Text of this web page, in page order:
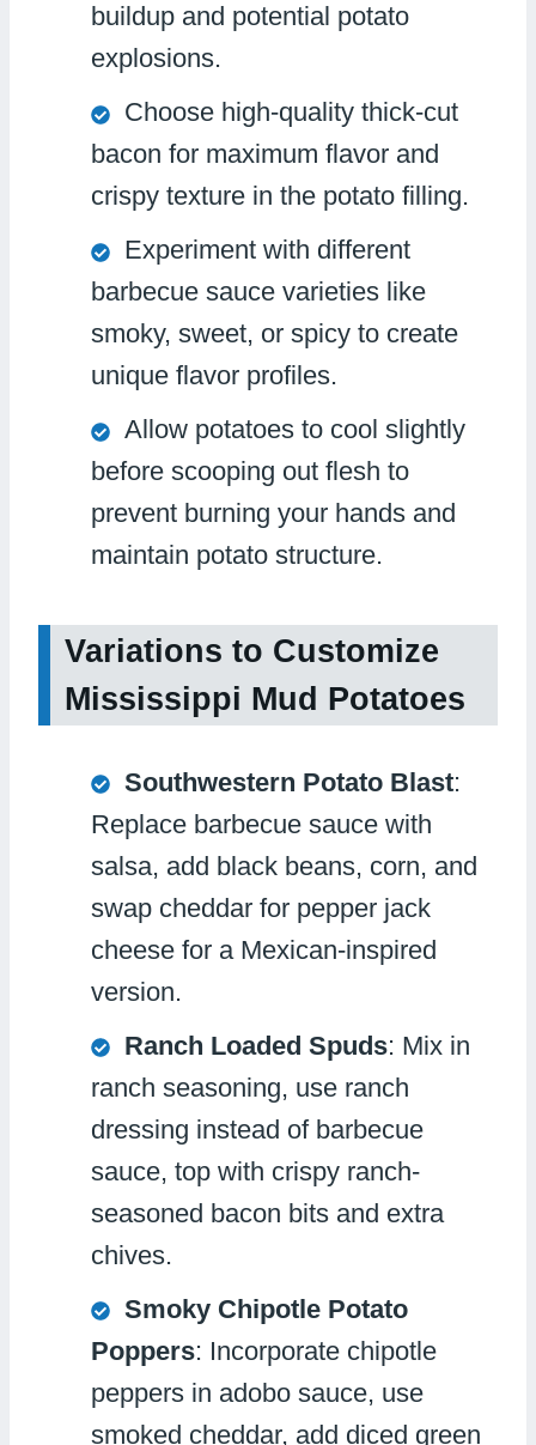
buildup and potential potato
explosions.
Choose high-quality thick-cut
bacon for maximum flavor and
crispy texture in the potato filling.
Experiment with different
barbecue sauce varieties like
smoky, sweet, or spicy to create
unique flavor profiles.
Allow potatoes to cool slightly
before scooping out flesh to
prevent burning your hands and
maintain potato structure.
Variations to Customize
Mississippi Mud Potatoes
Southwestern Potato Blast:
Replace barbecue sauce with
salsa, add black beans, corn, and
swap cheddar for pepper jack
cheese for a Mexican-inspired
version.
Ranch Loaded Spuds: Mix in
ranch seasoning, use ranch
dressing instead of barbecue
sauce, top with crispy ranch-
seasoned bacon bits and extra
chives.
Smoky Chipotle Potato
Poppers: Incorporate chipotle
peppers in adobo sauce, use
smoked cheddar, add diced green